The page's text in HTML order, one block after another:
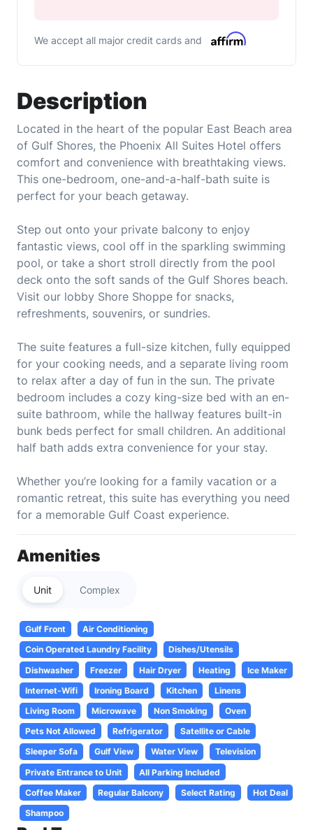
Description
Located in the heart of the popular East Beach area
of Gulf Shores, the Phoenix All Suites Hotel offers
comfort and convenience with breathtaking views.
This one-bedroom, one-and-a-half-bath suite is
perfect for your beach getaway.
Step out onto your private balcony to enjoy
fantastic views, cool off in the sparkling swimming
pool, or take a short stroll directly from the pool
deck onto the soft sands of the Gulf Shores beach.
Visit our lobby Shore Shoppe for snacks,
refreshments, souvenirs, or sundries.
The suite features a full-size kitchen, fully equipped
for your cooking needs, and a separate living room
to relax after a day of fun in the sun. The private
bedroom includes a cozy king-size bed with an en-
suite bathroom, while the hallway features built-in
bunk beds perfect for small children. An additional
half bath adds extra convenience for your stay.
Whether you’re looking for a family vacation or a
romantic retreat, this suite has everything you need
for a memorable Gulf Coast experience.
Amenities
Unit Complex
Gulf Front
Air Conditioning
Coin Operated Laundry Facility
Dishes/Utensils
Dishwasher
Freezer Hair Dryer Heating
Ice Maker
Internet-Wifi
Ironing Board Kitchen
Linens
Living Room
Microwave Non Smoking
Oven
Pets Not Allowed
Refrigerator
Satellite or Cable
Sleeper Sofa
Gulf View Water View
Television
Private Entrance to Unit
All Parking Included
Coffee Maker
Regular Balcony Select Rating
Hot Deal
Shampoo
We accept all major credit cards and